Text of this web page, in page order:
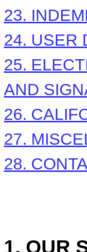
23.
24. USER
25.
AND
26.
27.
28.
1. OUR